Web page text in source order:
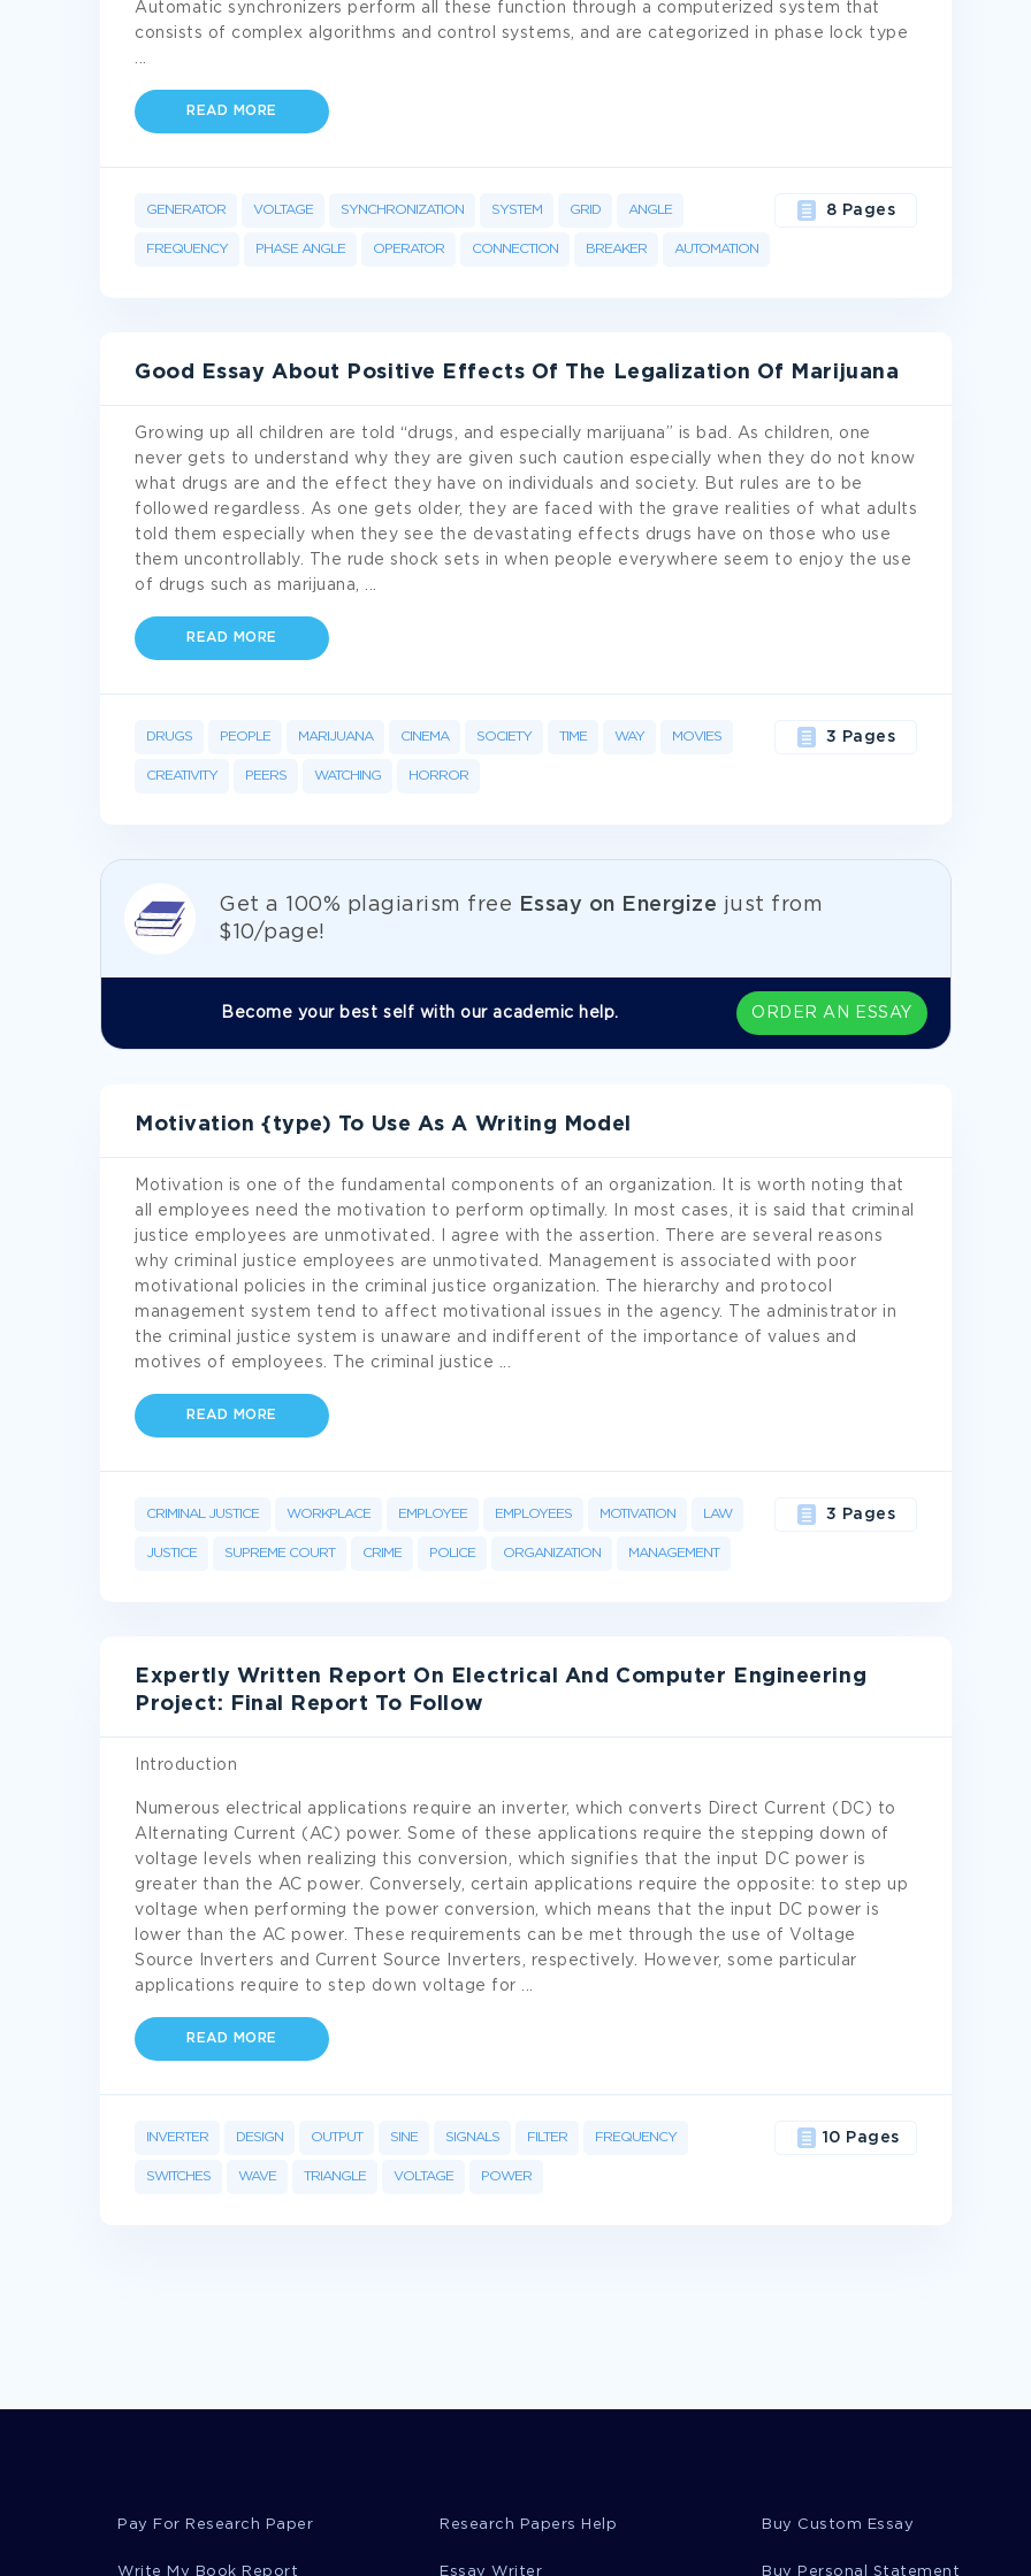
Automatic synchronizers perform all these function through a computerized system that
consists of complex algorithms and control systems, and are categorized in phase lock type
READ MORE
GENERATOR VOLTAGE SYNCHRONIZATION SYSTEM GRID ANGLE
FREQUENCY PHASE ANGLE OPERATOR CONNECTION BREAKER AUTOMATION
8 Pages
Good Essay About Positive Effects Of The Legalization Of Marijuana
Growing up all children are told “drugs, and especially marijuana” is bad. As children, one
never gets to understand why they are given such caution especially when they do not know
what drugs are and the effect they have on individuals and society. But rules are to be
followed regardless. As one gets older, they are faced with the grave realities of what adults
told them especially when they see the devastating effects drugs have on those who use
them uncontrollably. The rude shock sets in when people everywhere seem to enjoy the use
of drugs such as marijuana,
READ MORE
DRUGS PEOPLE MARIJUANA CINEMA SOCIETY TIME WAY MOVIES
CREATIVITY PEERS WATCHING HORROR
3 Pages
Get а 100% plagiarism free Essay on Energize just from
$10/page!
Become your best self with our academic help. ORDER AN ESSAY
Motivation {type) To Use As A Writing Model
Motivation is one of the fundamental components of an organization. It is worth noting that
all employees need the motivation to perform optimally. In most cases, it is said that criminal
justice employees are unmotivated. I agree with the assertion. There are several reasons
why criminal justice employees are unmotivated. Management is associated with poor
motivational policies in the criminal justice organization. The hierarchy and protocol
management system tend to affect motivational issues in the agency. The administrator in
the criminal justice system is unaware and indifferent of the importance of values and
motives of employees. The criminal justice
READ MORE
CRIMINAL JUSTICE WORKPLACE EMPLOYEE EMPLOYEES MOTIVATION LAW
JUSTICE SUPREME COURT CRIME POLICE ORGANIZATION MANAGEMENT
3 Pages
Expertly Written Report On Electrical And Computer Engineering
Project: Final Report To Follow
Introduction
Numerous electrical applications require an inverter, which converts Direct Current (DC) to
Alternating Current (AC) power. Some of these applications require the stepping down of
voltage levels when realizing this conversion, which signifies that the input DC power is
greater than the AC power. Conversely, certain applications require the opposite: to step up
voltage when performing the power conversion, which means that the input DC power is
lower than the AC power. These requirements can be met through the use of Voltage
Source Inverters and Current Source Inverters, respectively. However, some particular
applications require to step down voltage for
READ MORE
INVERTER DESIGN OUTPUT SINE SIGNALS FILTER FREQUENCY
SWITCHES WAVE TRIANGLE VOLTAGE POWER
10 Pages
Pay For Research Paper Research Papers Help Buy Custom Essay
Write My Book Report Essay Writer Buy Personal Statement